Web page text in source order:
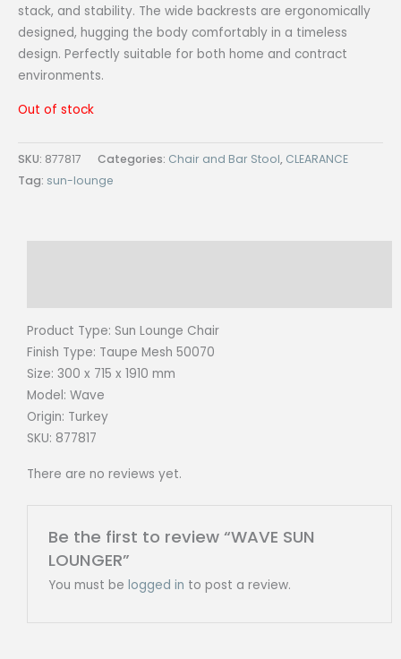
stack, and stability. The wide backrests are ergonomically
designed, hugging the body comfortably in a timeless
design. Perfectly suitable for both home and contract
environments.
Out of stock
SKU: 877817 Categories: Chair and Bar Stool, CLEARANCE
Tag: sun-lounge
Product Type: Sun Lounge Chair
Finish Type: Taupe Mesh 50070
Size: 300 x 715 x 1910 mm
Model: Wave
Origin: Turkey
SKU: 877817
There are no reviews yet.
Be the first to review “WAVE SUN
LOUNGER”
You must be logged in to post a review.